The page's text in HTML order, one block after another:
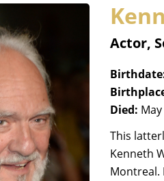
Actor,
Died:
This
Kenneth
Montreal.